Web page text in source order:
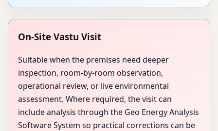
On-Site Vastu Visit
Suitable when the premises need deeper
inspection, room-by-room observation,
operational review, or live environmental
assessment. Where required, the visit can
include analysis through the Geo Energy Analysis
Software System so practical corrections can be